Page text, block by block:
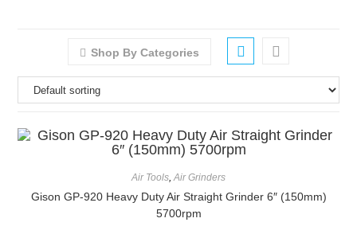
Shop By Categories
Air Tools,Air Grinders
Gison GP-920 Heavy Duty Air Straight Grinder 6″ (150mm)
5700rpm